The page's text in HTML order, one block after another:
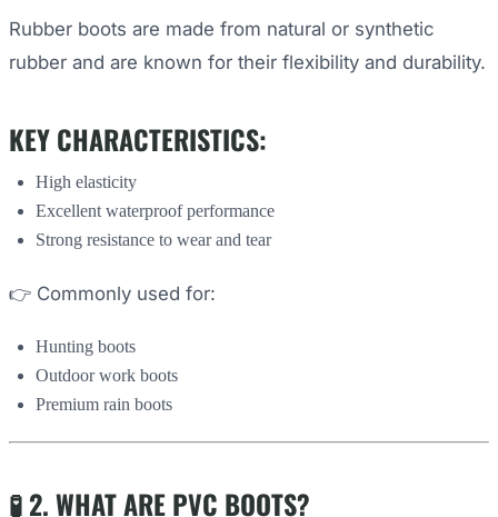
Rubber boots are made from natural or synthetic
rubber and are known for their flexibility and durability.
KEY CHARACTERISTICS:
High elasticity
Excellent waterproof performance
Strong resistance to wear and tear
👉 Commonly used for:
Hunting boots
Outdoor work boots
Premium rain boots
🧪 2. WHAT ARE PVC BOOTS?